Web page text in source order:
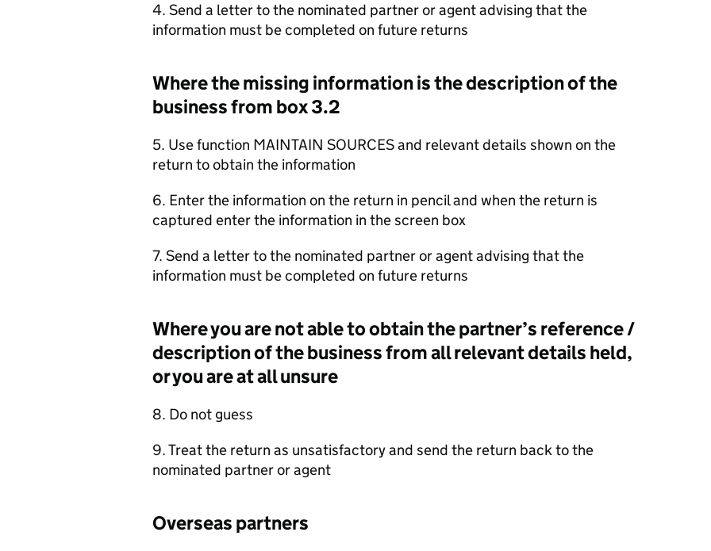
4. Send a letter to the nominated partner or agent advising that the
information must be completed on future returns
Where the missing information is the description of the
business from box 3.2
5. Use function MAINTAIN SOURCES and relevant details shown on the
return to obtain the information
6. Enter the information on the return in pencil and when the return is
captured enter the information in the screen box
7. Send a letter to the nominated partner or agent advising that the
information must be completed on future returns
Where you are not able to obtain the partner’s reference /
description of the business from all relevant details held,
or you are at all unsure
8. Do not guess
9. Treat the return as unsatisfactory and send the return back to the
nominated partner or agent
Overseas partners